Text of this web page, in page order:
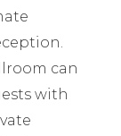
can
with